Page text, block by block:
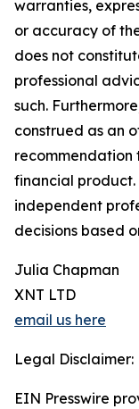
warranties,
or accuracy of
does not
professional
such.
construed as an
recommendation
financial
independent
decisions based
Julia Chapman
XNT LTD
email us here
Legal Disclaimer:
EIN Presswire